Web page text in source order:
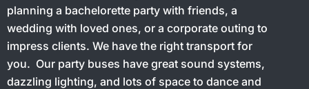
planning a bachelorette party with friends, a
wedding with loved ones, or a corporate outing to
impress clients. We have the right transport for
you. Our party buses have great sound systems,
dazzling lighting, and lots of space to dance and